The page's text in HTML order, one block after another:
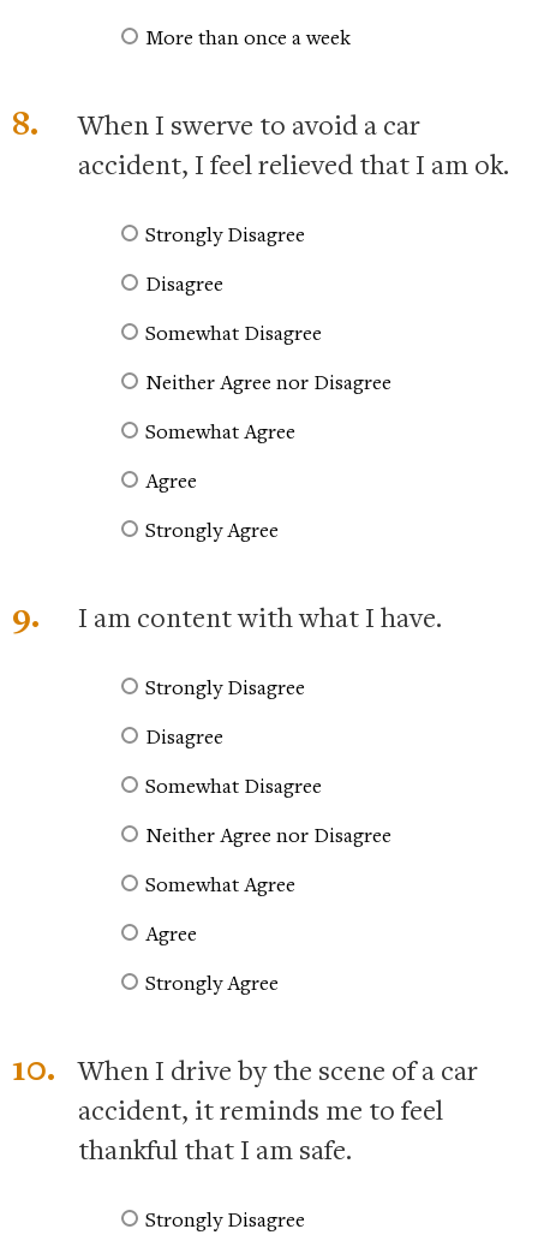
More than once a week
8.
When I swerve to avoid a car
accident, I feel relieved that I am ok.
Strongly Disagree
Disagree
Somewhat Disagree
Neither Agree nor Disagree
Somewhat Agree
Agree
Strongly Agree
9. I am content with what I have.
Strongly Disagree
Disagree
Somewhat Disagree
Neither Agree nor Disagree
Somewhat Agree
Agree
Strongly Agree
10.
When I drive by the scene of a car
accident, it reminds me to feel
thankful that I am safe.
Strongly Disagree